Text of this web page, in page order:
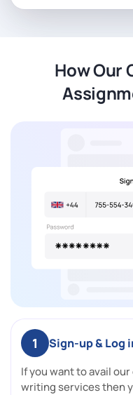
How Our
1 Sign-up & Log
If you want to avail
writing services then